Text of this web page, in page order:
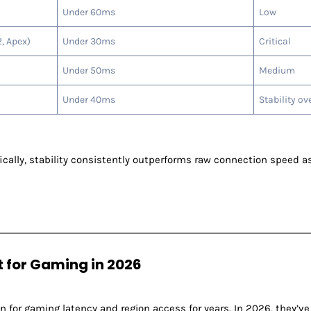
Under 60ms Low
Apex) Under 30ms Critical
Under 50ms Medium
Under 40ms Stability
stability consistently outperforms raw connection speed
for Gaming in 2026
for gaming latency and region access for years. In 2026,